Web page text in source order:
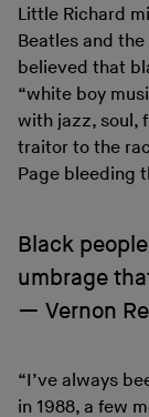
Little Richard
Beatles and
believed that
“white boy
with jazz, soul,
traitor to the
Page bleeding
Black
umbrage
Vernon
“I’ve always
in 1988, a few